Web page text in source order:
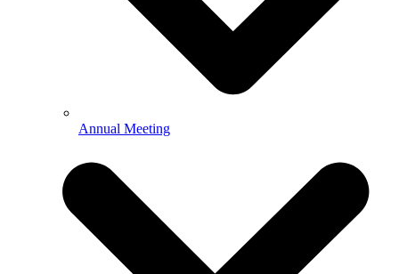
Annual Meeting